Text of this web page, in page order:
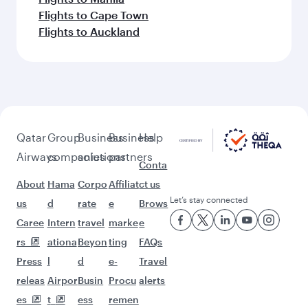
Flights to Cape Town
Flights to Auckland
Qatar
Airways
About
us
Caree
rs
Press
releas
es
Group
companies
Hama
d
Intern
ationa
l
Airpor
t
Business
solutions
Corpo
rate
travel
Beyon
d
Busin
ess
Business
partners
Affiliat
e
marke
ting
e-
Procu
remen
Help
Conta
ct us
Brows
e
FAQs
Travel
alerts
Let’s stay connected